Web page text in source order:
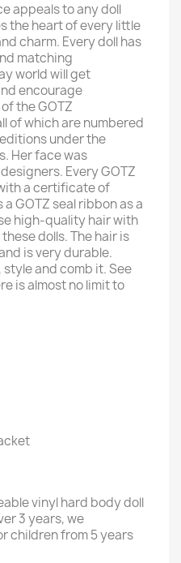
appeals to any doll
the heart of every little
charm. Every doll has
matching
world will get
encourage
the GOTZ
of which are numbered
under the
Her face was
Every GOTZ
a certificate of
GOTZ seal ribbon as a
high-quality hair with
dolls. The hair is
is very durable.
and comb it. See
is almost no limit to
vinyl hard body doll
3 years, we
children from 5 years